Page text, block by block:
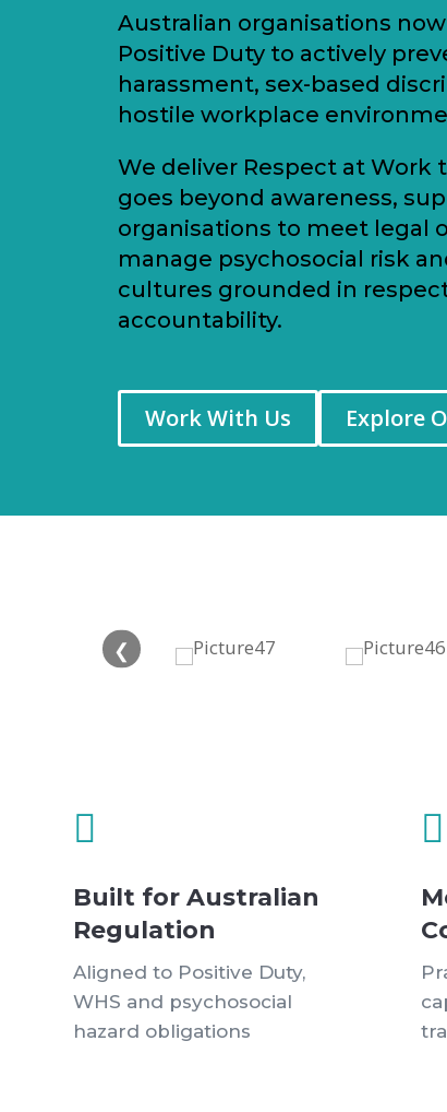
Australian organisations now
Positive Duty to actively
harassment, sex-based
hostile workplace
We deliver Respect at Work
goes beyond awareness,
organisations to meet legal
manage psychosocial risk
cultures grounded in
accountability.
Work With Us Explore
❮

Built for Australian
Regulation
Aligned to Positive Duty,
WHS and psychosocial
hazard obligations
